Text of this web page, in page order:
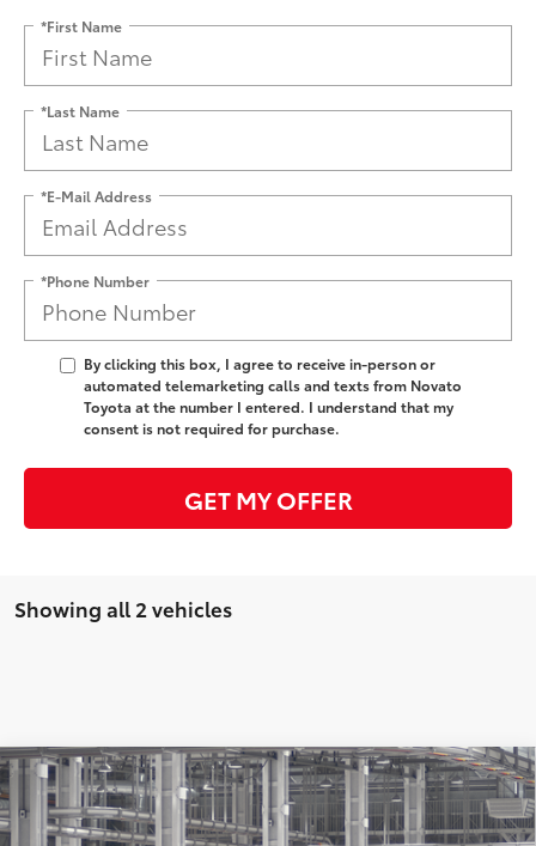
*First Name
*Last Name
*E-Mail Address
*Phone Number
By clicking this box, I agree to receive in-person or
automated telemarketing calls and texts from Novato
Toyota at the number I entered. I understand that my
consent is not required for purchase.
GET MY OFFER
Showing all 2 vehicles
2026Toyota Tundra i-FORCE MAXTundra 1794
Edition
Total SRP74
$77,113
Compare Vehicle